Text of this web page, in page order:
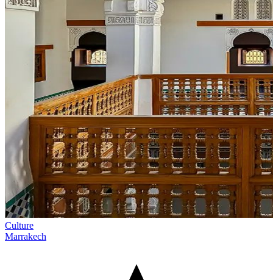
Culture
Marrakech